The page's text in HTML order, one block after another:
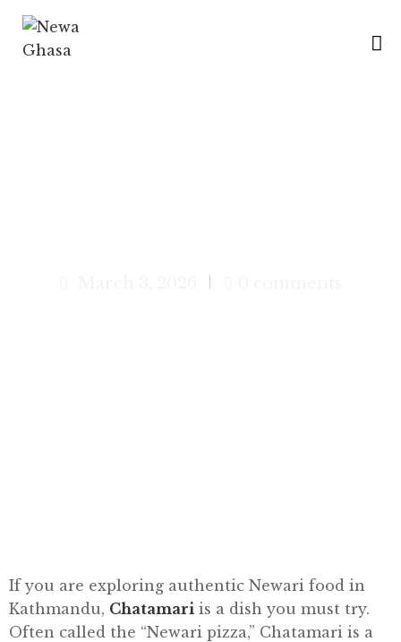
E
R
Y
If you are exploring authentic Newari food in
Kathmandu, Chatamari is a dish you must try.
Often called the “Newari pizza,” Chatamari is a